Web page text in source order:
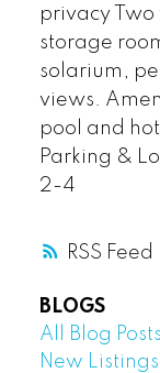
RSS
privacy Two
storage
solarium,
views.
pool and
Parking &
2-4
BLOGS
All Blog Posts
New Listings